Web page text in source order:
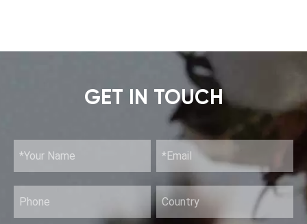
GET IN TOUCH